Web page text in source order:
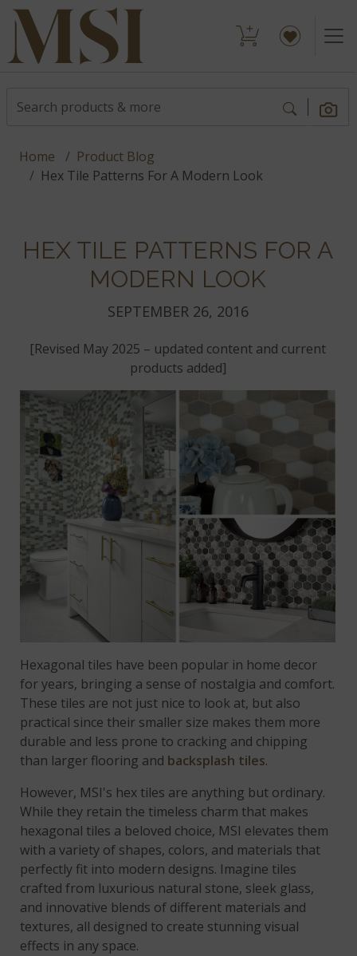
Home
Product Blog
Hex Tile Patterns For A Modern Look
HEX TILE PATTERNS FOR A
MODERN LOOK
SEPTEMBER 26, 2016
[Revised May 2025 – updated content and current
products added]
Hexagonal tiles have been popular in home decor
for years, bringing a sense of nostalgia and comfort.
These tiles are not just nice to look at, but also
practical since their smaller size makes them more
durable and less prone to cracking and chipping
than larger flooring and backsplash tiles.
However, MSI's hex tiles are anything but ordinary.
While they retain the timeless charm that makes
hexagonal tiles a beloved choice, MSI elevates them
with a variety of shapes, colors, and materials that
perfectly fit into modern designs. Imagine tiles
crafted from luxurious natural stone, sleek glass,
and innovative blends of different materials and
textures, all designed to create stunning visual
effects in any space.